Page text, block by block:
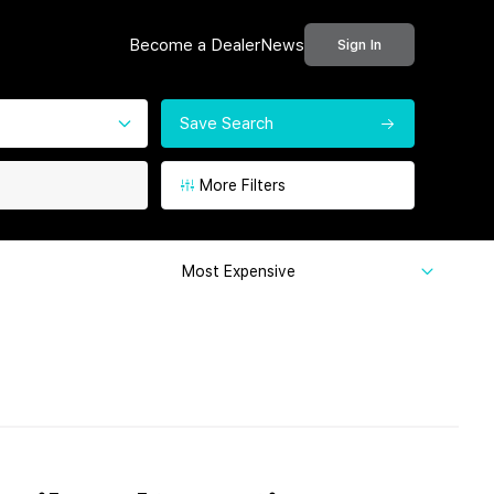
Become a DealerNews Sign In
Save Search
More Filters
Most Expensive